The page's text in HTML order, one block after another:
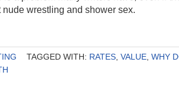
wrestling and shower sex.
TAGGED WITH: RATES VALUE WHY